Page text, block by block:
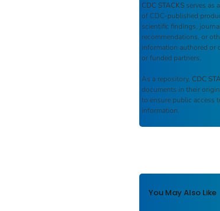
CDC STACKS serves as
of CDC-published
scientific findings,
recommendations, or
information authored or
or funded partners.
As a repository, CDC
documents in their
to ensure public access
information.
You May Also Like